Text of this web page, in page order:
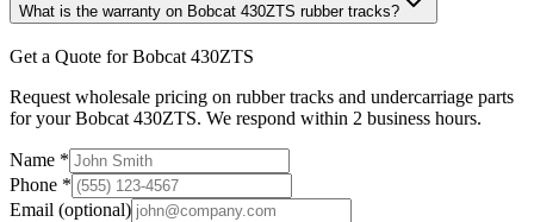
What is the warranty on Bobcat 430ZTS rubber tracks?
Get a Quote for Bobcat 430ZTS
Request wholesale pricing on rubber tracks and undercarriage parts
for your Bobcat 430ZTS. We respond within 2 business hours.
Name *
Phone *
Email (optional)